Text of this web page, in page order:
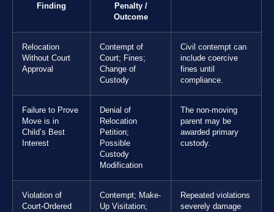
Finding
Penalty /
Outcome
Relocation
Without Court
Approval
Contempt of
Court; Fines;
Change of
Custody
Civil contempt can
include coercive
fines until
compliance.
Failure to Prove
Move is in
Child’s Best
Interest
Denial of
Relocation
Petition;
Possible
Custody
Modification
The non-moving
parent may be
awarded primary
custody.
Violation of
Court-Ordered
Contempt; Make-
Up Visitation;
Repeated violations
severely damage